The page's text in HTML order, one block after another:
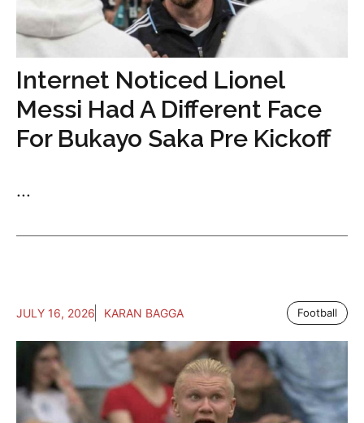
Internet Noticed Lionel
Messi Had A Different Face
For Bukayo Saka Pre Kickoff
...
JULY 16, 2026 KARAN BAGGA Football